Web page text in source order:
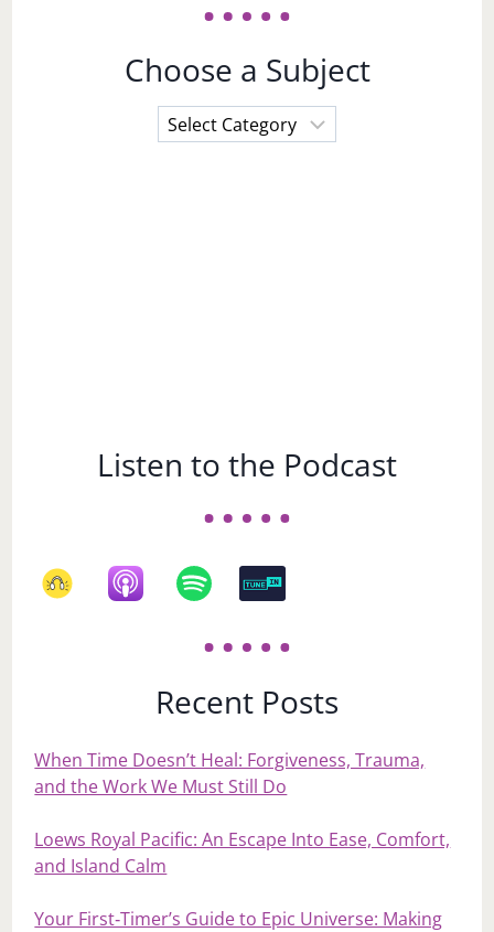
Choose a Subject
Choose
a
Listen to the Podcast
Recent Posts
When Time Doesn’t Heal: Forgiveness, Trauma,
and the Work We Must Still Do
Loews Royal Pacific: An Escape Into Ease, Comfort,
and Island Calm
Your First‑Timer’s Guide to Epic Universe: Making